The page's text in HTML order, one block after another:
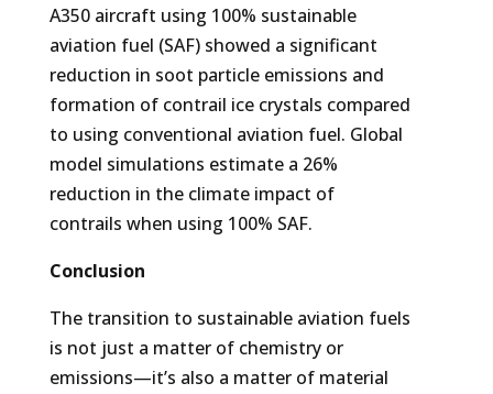
A350 aircraft using 100% sustainable
aviation fuel (SAF) showed a significant
reduction in soot particle emissions and
formation of contrail ice crystals compared
to using conventional aviation fuel. Global
model simulations estimate a 26%
reduction in the climate impact of
contrails when using 100% SAF.
Conclusion
The transition to sustainable aviation fuels
is not just a matter of chemistry or
emissions—it’s also a matter of material